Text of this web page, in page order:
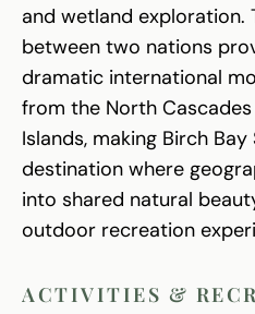
and wetland exploration.
between two nations
dramatic international
from the North
Islands, making Birch Bay
destination where
into shared natural
outdoor recreation
ACTIVITIES &